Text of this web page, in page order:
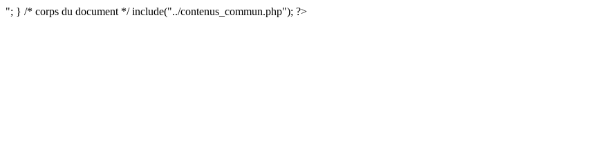
"; } /* corps du document */ include("../contenus_commun.php"); ?>